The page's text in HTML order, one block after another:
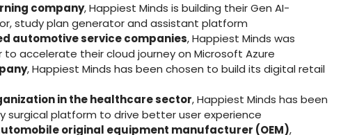
company, Happiest Minds is building their Gen AI-
study plan generator and assistant platform
automotive service companies, Happiest Minds was
accelerate their cloud journey on Microsoft Azure
, Happiest Minds has been chosen to build its digital retail
in the healthcare sector, Happiest Minds has been
surgical platform to drive better user experience
original equipment manufacturer (OEM),